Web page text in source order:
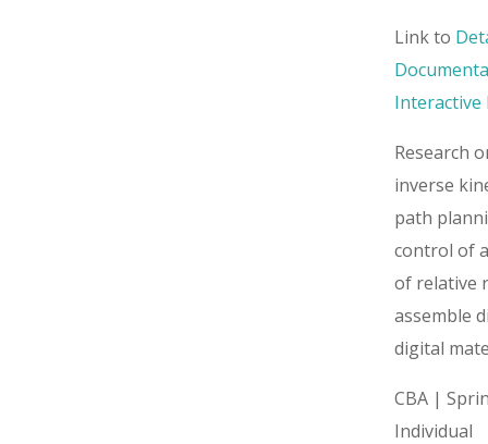
Link to
Interactive
Research
inverse
path
control of
of relative
assemble
digital
CBA |
Individual